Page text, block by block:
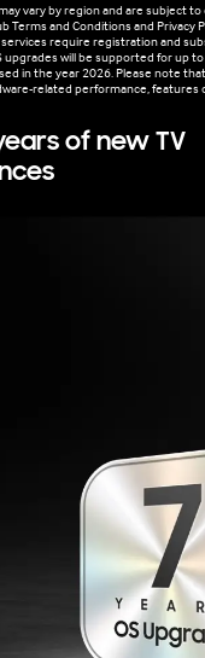
vary by region and are subject
Terms and Conditions and Privacy
require registration and
upgrades will be supported for up
in the year 2026. Please note
related performance, features
of new TV